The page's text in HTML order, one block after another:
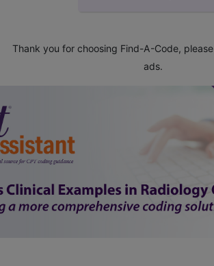
Thank you for choosing Find-A-Code, please
ads.